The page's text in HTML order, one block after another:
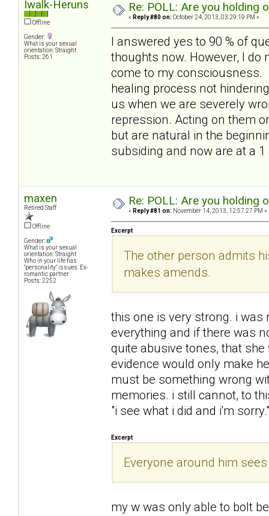
Iwalk-Heruns
Offline
Gender:
What is your sexual
orientation: Straight
Posts: 261
Re: POLL: Are you holding
« Reply #80 on: October 24, 2013, 03:29:19 PM »
I answered yes to 90 % of
thoughts now. However, I
come to my consciousness.
healing process not
us when we are severely
repression. Acting on them
but are natural in the
subsiding and now are at a
maxen
Retired Staff
Offline
Gender:
What is your sexual
orientation: Straight
Who in your life has
"personality" issues: Ex-
romantic partner
Posts: 2252
Re: POLL: Are you holding
« Reply #81 on: November 14, 2013, 12:57:27 PM »
Excerpt
The other person admits
makes amends.
this one is very strong. i was
everything and if there was
quite abusive tones, that
evidence would only make
must be something wrong
memories. i still cannot, to
"i see what i did and i'm sorry."
Excerpt
Everyone around him
my w was only able to bolt